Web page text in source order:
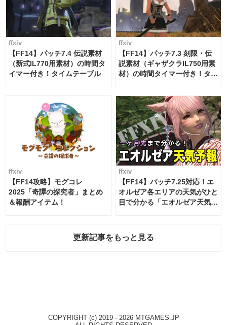
ffxiv
【FF14】パッチ7.4 伝説素材
（新式IL770用素材）の時間タ
イマー付き！タイムテーブル
ffxiv
【FF14】パッチ7.3 刻限・伝
説素材（ギャザクラIL750用素
材）の時間タイマー付き！タイ
ffxiv
【FF14攻略】モグコレ
2025「奇譚の探究者」まとめ
＆報酬アイテム！
ffxiv
【FF14】パッチ7.25対応！エ
オルゼア各エリアの天気がひと
目で分かる「エオルゼア天気予
更新記事をもっと見る
COPYRIGHT (c) 2019 - 2026 MTGAMES.JP